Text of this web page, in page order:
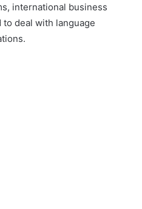
international business
deal with language